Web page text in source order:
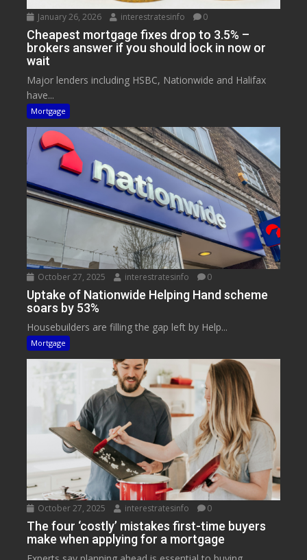
January 26, 2026 interestratesinfo 0
Cheapest mortgage fixes drop to 3.5% –
brokers answer if you should lock in now or
wait
Major lenders including HSBC, Nationwide and Halifax
have...
Mortgage
October 27, 2025 interestratesinfo 0
Uptake of Nationwide Helping Hand scheme
soars by 53%
Housebuilders are filling the gap left by Help...
Mortgage
October 27, 2025 interestratesinfo 0
The four ‘costly’ mistakes first-time buyers
make when applying for a mortgage